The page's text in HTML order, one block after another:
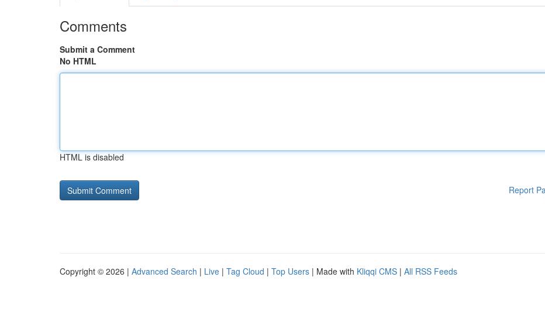
Comments
Submit a Comment
No HTML
HTML is disabled
Report
Copyright © 2026 | Advanced Search | Live | Tag Cloud | Top Users | Made with Kliqqi CMS | All RSS Feeds